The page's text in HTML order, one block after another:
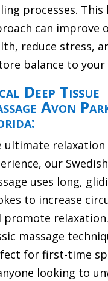
processes.
can improve
reduce stress,
balance to your
Deep Tissue
Avon
ultimate relaxation
our Swedish
uses long,
to increase
promote
massage
for first-time
looking to